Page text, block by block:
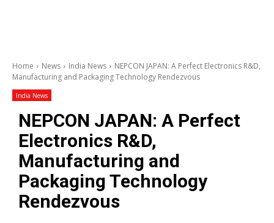
Home News India News
NEPCON JAPAN: A Perfect Electronics R&D,
Manufacturing and Packaging Technology Rendezvous
India News
NEPCON JAPAN: A Perfect
Electronics R&D,
Manufacturing and
Packaging Technology
Rendezvous